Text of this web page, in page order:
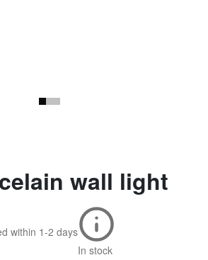
wall light
within 1-2 days
In stock